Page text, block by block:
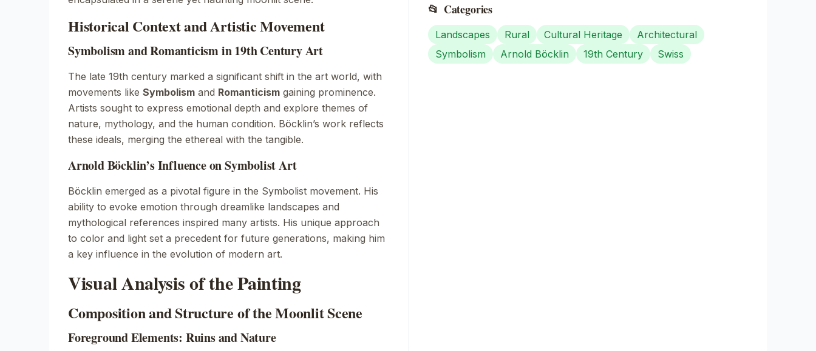
Historical Context and Artistic Movement
Symbolism and Romanticism in 19th Century Art
The late 19th century marked a significant shift in the art world, with
movements like Symbolism and Romanticism gaining prominence.
Artists sought to express emotional depth and explore themes of
nature, mythology, and the human condition. Böcklin’s work reflects
these ideals, merging the ethereal with the tangible.
Arnold Böcklin’s Influence on Symbolist Art
Böcklin emerged as a pivotal figure in the Symbolist movement. His
ability to evoke emotion through dreamlike landscapes and
mythological references inspired many artists. His unique approach
to color and light set a precedent for future generations, making him
a key influence in the evolution of modern art.
Visual Analysis of the Painting
Composition and Structure of the Moonlit Scene
Foreground Elements: Ruins and Nature
📂 Categories
Landscapes Rural Cultural Heritage
Architectural
Symbolism
Arnold Böcklin 19th Century Swiss